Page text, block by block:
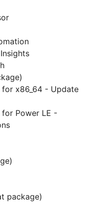
for x86_64 - Update
for Power LE -
package)